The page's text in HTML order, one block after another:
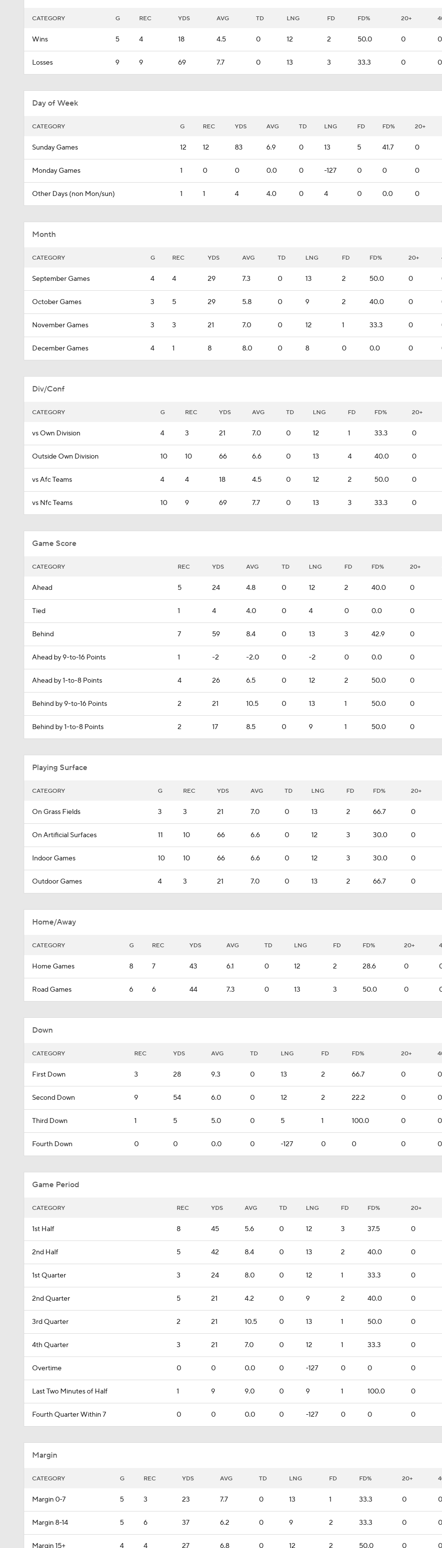
CATEGORY G REC YDS AVG TD LNG FD FD% 20+
Wins 5 4 18 4.5 0 12 2 50.0 0 0
Losses 9 9 69 7.7 0 13 3 33.3 0 0
Day of Week
CATEGORY G REC YDS AVG TD LNG FD FD% 20+
Sunday Games 12 12 83 6.9 0 13 5 41.7 0
Monday Games 1 0 0 0.0 0 -127 0 0 0
Other Days (non Mon/sun) 1 1 4 4.0 0 4 0 0.0 0
Month
CATEGORY G REC YDS AVG TD LNG FD FD% 20+
September Games 4 4 29 7.3 0 13 2 50.0 0
October Games 3 5 29 5.8 0 9 2 40.0 0
November Games 3 3 21 7.0 0 12 1 33.3 0
December Games 4 1 8 8.0 0 8 0 0.0 0
Div/Conf
CATEGORY G REC YDS AVG TD LNG FD FD% 20+
vs Own Division 4 3 21 7.0 0 12 1 33.3 0
Outside Own Division 10 10 66 6.6 0 13 4 40.0 0
vs Afc Teams 4 4 18 4.5 0 12 2 50.0 0
vs Nfc Teams 10 9 69 7.7 0 13 3 33.3 0
Game Score
CATEGORY REC YDS AVG TD LNG FD FD% 20+
Ahead 5 24 4.8 0 12 2 40.0 0
Tied 1 4 4.0 0 4 0 0.0 0
Behind 7 59 8.4 0 13 3 42.9 0
Ahead by 9-to-16 Points 1 -2 -2.0 0 -2 0 0.0 0
Ahead by 1-to-8 Points 4 26 6.5 0 12 2 50.0 0
Behind by 9-to-16 Points 2 21 10.5 0 13 1 50.0 0
Behind by 1-to-8 Points 2 17 8.5 0 9 1 50.0 0
Playing Surface
CATEGORY G REC YDS AVG TD LNG FD FD% 20+
On Grass Fields 3 3 21 7.0 0 13 2 66.7 0
On Artificial Surfaces 11 10 66 6.6 0 12 3 30.0 0
Indoor Games 10 10 66 6.6 0 12 3 30.0 0
Outdoor Games 4 3 21 7.0 0 13 2 66.7 0
Home/Away
CATEGORY G REC YDS AVG TD LNG FD FD% 20+
Home Games 8 7 43 6.1 0 12 2 28.6 0
Road Games 6 6 44 7.3 0 13 3 50.0 0
Down
CATEGORY REC YDS AVG TD LNG FD FD% 20+
First Down 3 28 9.3 0 13 2 66.7 0 0
Second Down 9 54 6.0 0 12 2 22.2 0 0
Third Down 1 5 5.0 0 5 1 100.0 0 0
Fourth Down 0 0 0.0 0 -127 0 0 0 0
Game Period
CATEGORY REC YDS AVG TD LNG FD FD% 20+
1st Half 8 45 5.6 0 12 3 37.5 0
2nd Half 5 42 8.4 0 13 2 40.0 0
1st Quarter 3 24 8.0 0 12 1 33.3 0
2nd Quarter 5 21 4.2 0 9 2 40.0 0
3rd Quarter 2 21 10.5 0 13 1 50.0 0
4th Quarter 3 21 7.0 0 12 1 33.3 0
Overtime 0 0 0.0 0 -127 0 0 0
Last Two Minutes of Half 1 9 9.0 0 9 1 100.0 0
Fourth Quarter Within 7 0 0 0.0 0 -127 0 0 0
Margin
CATEGORY G REC YDS AVG TD LNG FD FD% 20+
Margin 0-7 5 3 23 7.7 0 13 1 33.3 0 0
Margin 8-14 5 6 37 6.2 0 9 2 33.3 0 0
Margin 15+ 4 4 27 6.8 0 12 2 50.0 0 0